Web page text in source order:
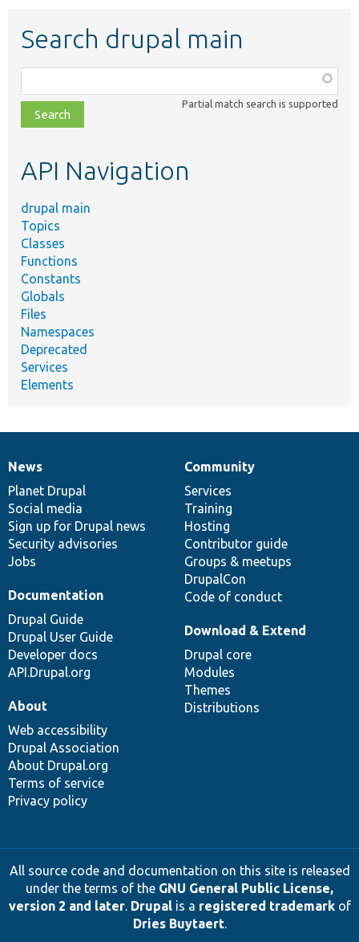
Search drupal main
class,
file,
topic,
Partial match search is supported
API Navigation
drupal main
Topics
Classes
Functions
Constants
Globals
Files
Namespaces
Deprecated
Services
Elements
News
items
News
Planet Drupal
Social media
Sign up for Drupal news
Security advisories
Jobs
Our
community
Community
Services
Training
Hosting
Contributor guide
Groups & meetups
DrupalCon
Code of conduct
Documentation
Documentation
Drupal Guide
Drupal User Guide
Developer docs
API.Drupal.org
Drupal
code
base
Download & Extend
Drupal core
Modules
Themes
Distributions
Governance
of
community
About
Web accessibility
Drupal Association
About Drupal.org
Terms of service
Privacy policy
All source code and documentation on this site is released
under the terms of the GNU General Public License,
version 2 and later. Drupalis a registered trademarkof
Dries Buytaert.